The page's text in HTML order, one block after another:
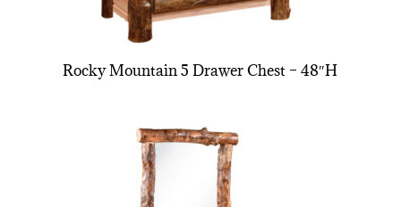
Rocky Mountain 5 Drawer Chest – 48″H